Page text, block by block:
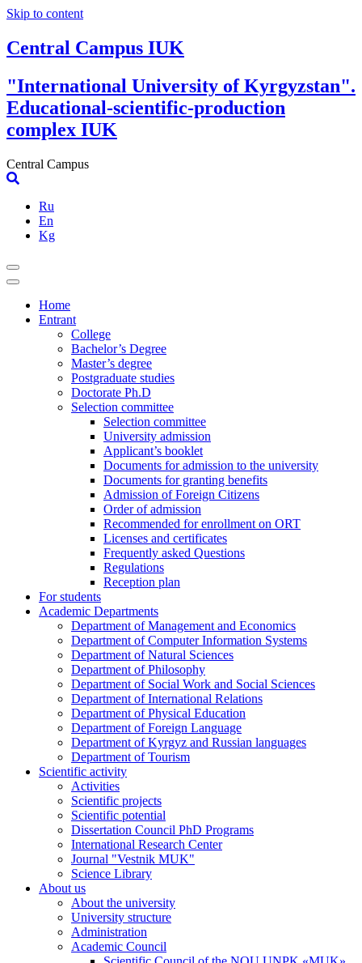
Skip to content
Central Campus IUK
"International University of Kyrgyzstan".
Educational-scientific-production
complex IUK
Central Campus
Ru
En
Kg
Home
Entrant
College
Bachelor’s Degree
Master’s degree
Postgraduate studies
Doctorate Ph.D
Selection committee
Selection committee
University admission
Applicant’s booklet
Documents for admission to the university
Documents for granting benefits
Admission of Foreign Citizens
Order of admission
Recommended for enrollment on ORT
Licenses and certificates
Frequently asked Questions
Regulations
Reception plan
For students
Academic Departments
Department of Management and Economics
Department of Computer Information Systems
Department of Natural Sciences
Department of Philosophy
Department of Social Work and Social Sciences
Department of International Relations
Department of Physical Education
Department of Foreign Language
Department of Kyrgyz and Russian languages
Department of Tourism
Scientific activity
Activities
Scientific projects
Scientific potential
Dissertation Council PhD Programs
International Research Center
Journal "Vestnik MUK"
Science Library
About us
About the university
University structure
Administration
Academic Council